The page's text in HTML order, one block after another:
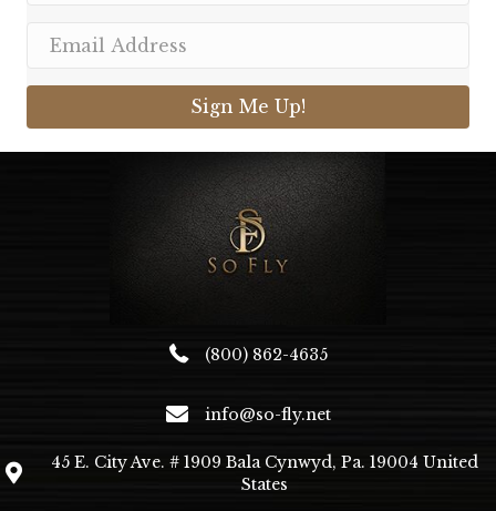
Sign Me Up!
(800) 862-4635
info@so-fly.net
45 E. City Ave. # 1909 Bala Cynwyd, Pa. 19004 United
States